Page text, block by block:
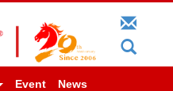
Event News